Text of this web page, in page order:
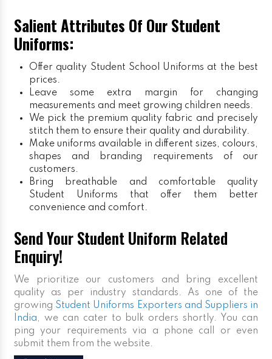
Salient Attributes Of Our Student
Uniforms:
Offer quality Student School Uniforms at the best
prices.
Leave some extra margin for changing
measurements and meet growing children needs.
We pick the premium quality fabric and precisely
stitch them to ensure their quality and durability.
Make uniforms available in different sizes, colours,
shapes and branding requirements of our
customers.
Bring breathable and comfortable quality
Student Uniforms that offer them better
convenience and comfort.
Send Your Student Uniform Related
Enquiry!
We prioritize our customers and bring excellent
quality as per industry standards. As one of the
growing Student Uniforms Exporters and Suppliers in
India, we can cater to bulk orders shortly. You can
ping your requirements via a phone call or even
submit them from the website.